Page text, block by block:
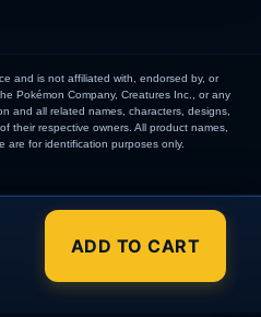
×
ADD TO CART
and is not affiliated with, endorsed by, or
Pokémon Company, Creatures Inc., or any
and all related names, characters, designs,
their respective owners. All product names,
are for identification purposes only.